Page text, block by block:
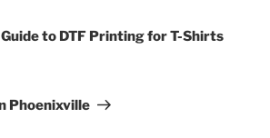
to DTF Printing for T-Shirts
Phoenixville